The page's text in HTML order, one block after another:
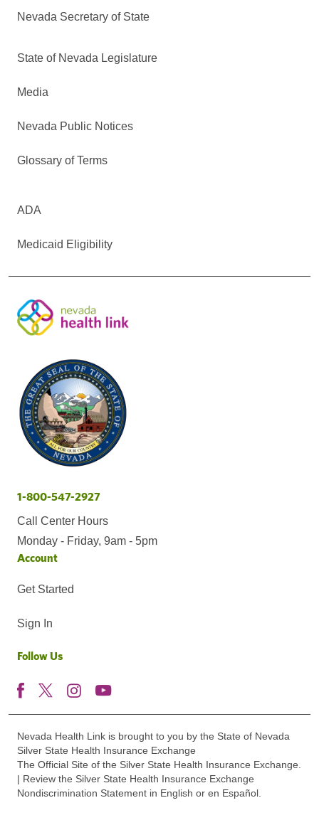
Nevada Secretary of State
State of Nevada Legislature
Media
Nevada Public Notices
Glossary of Terms
ADA
Medicaid Eligibility
1-800-547-2927
Call Center Hours
Monday - Friday, 9am - 5pm
Account
Get Started
Sign In
Follow Us
Nevada Health Link is brought to you by the State of Nevada
Silver State Health Insurance Exchange
The Official Site of the Silver State Health Insurance Exchange.
| Review the Silver State Health Insurance Exchange
Nondiscrimination Statement in English or en Español.